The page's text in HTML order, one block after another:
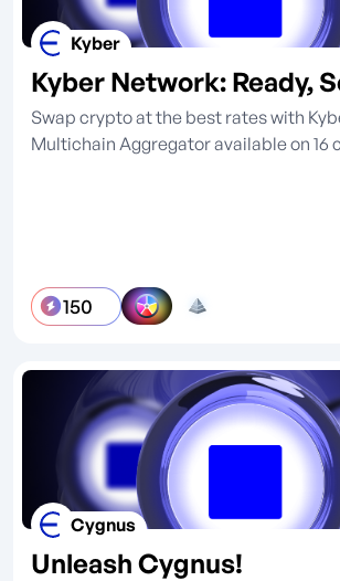
Kyber
Kyber Network: Ready,
Swap crypto at the best rates with
Multichain Aggregator available on 16
150
Cygnus
Unleash Cygnus!